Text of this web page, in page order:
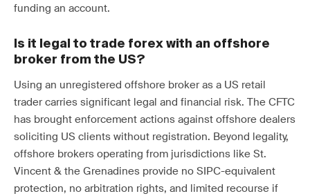
funding an account.
Is it legal to trade forex with an offshore
broker from the US?
Using an unregistered offshore broker as a US retail
trader carries significant legal and financial risk. The CFTC
has brought enforcement actions against offshore dealers
soliciting US clients without registration. Beyond legality,
offshore brokers operating from jurisdictions like St.
Vincent & the Grenadines provide no SIPC-equivalent
protection, no arbitration rights, and limited recourse if